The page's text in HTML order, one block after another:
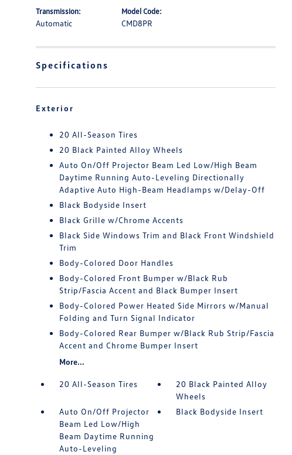
Transmission:
Automatic
Model Code:
CMD8PR
Specifications
Exterior
20 All-Season Tires
20 Black Painted Alloy Wheels
Auto On/Off Projector Beam Led Low/High Beam
Daytime Running Auto-Leveling Directionally
Adaptive Auto High-Beam Headlamps w/Delay-Off
Black Bodyside Insert
Black Grille w/Chrome Accents
Black Side Windows Trim and Black Front Windshield
Trim
Body-Colored Door Handles
Body-Colored Front Bumper w/Black Rub
Strip/Fascia Accent and Black Bumper Insert
Body-Colored Power Heated Side Mirrors w/Manual
Folding and Turn Signal Indicator
Body-Colored Rear Bumper w/Black Rub Strip/Fascia
Accent and Chrome Bumper Insert
More...
20 All-Season Tires
20 Black Painted Alloy
Wheels
Auto On/Off Projector
Beam Led Low/High
Beam Daytime Running
Auto-Leveling
Black Bodyside Insert